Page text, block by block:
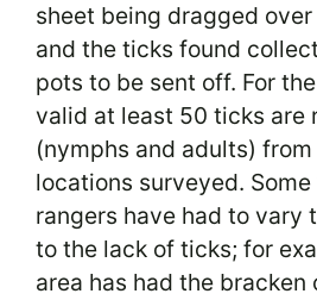
sheet being dragged
and the ticks found
pots to be sent off. For
valid at least 50 ticks are
(nymphs and adults)
locations surveyed.
rangers have had to vary
to the lack of ticks; for
area has had the